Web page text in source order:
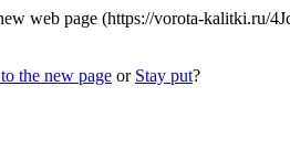
web page (https://vorota-kalitki.ru/
the new page or Stay put?